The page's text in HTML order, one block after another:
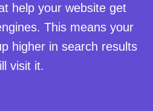
help your website get
This means your
higher in search results
visit it.